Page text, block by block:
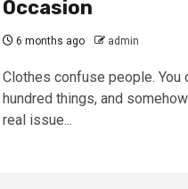
Occasion
6 months ago admin
Clothes confuse people. You
hundred things, and
real issue...